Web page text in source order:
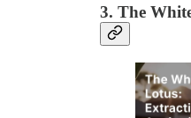
3. The